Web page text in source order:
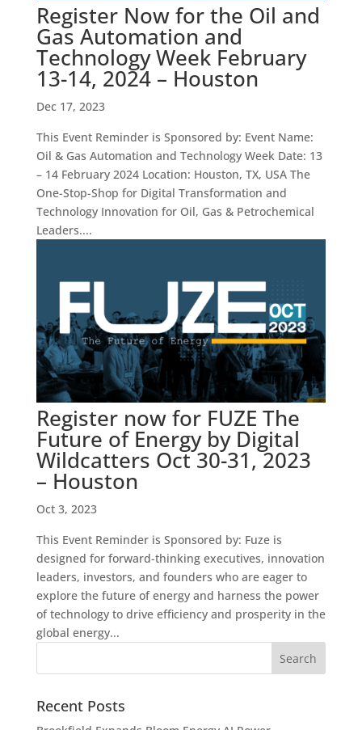
Register Now for the Oil and
Gas Automation and
Technology Week February
13-14, 2024 – Houston
Dec 17, 2023
This Event Reminder is Sponsored by: Event Name:
Oil & Gas Automation and Technology Week Date: 13
– 14 February 2024 Location: Houston, TX, USA The
One-Stop-Shop for Digital Transformation and
Technology Innovation for Oil, Gas & Petrochemical
Leaders....
Register now for FUZE The
Future of Energy by Digital
Wildcatters Oct 30-31, 2023
– Houston
Oct 3, 2023
This Event Reminder is Sponsored by: Fuze is
designed for forward-thinking executives, innovation
leaders, investors, and founders who are eager to
explore the future of energy and harness the power
of technology to drive efficiency and prosperity in the
global energy...
Recent Posts